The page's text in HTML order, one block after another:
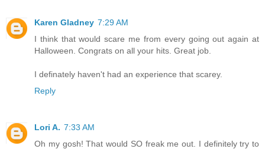
Karen Gladney 7:29 AM
I think that would scare me from every going out again at
Halloween. Congrats on all your hits. Great job.
I definately haven't had an experience that scarey.
Reply
Lori A. 7:33 AM
Oh my gosh! That would SO freak me out. I definitely try to